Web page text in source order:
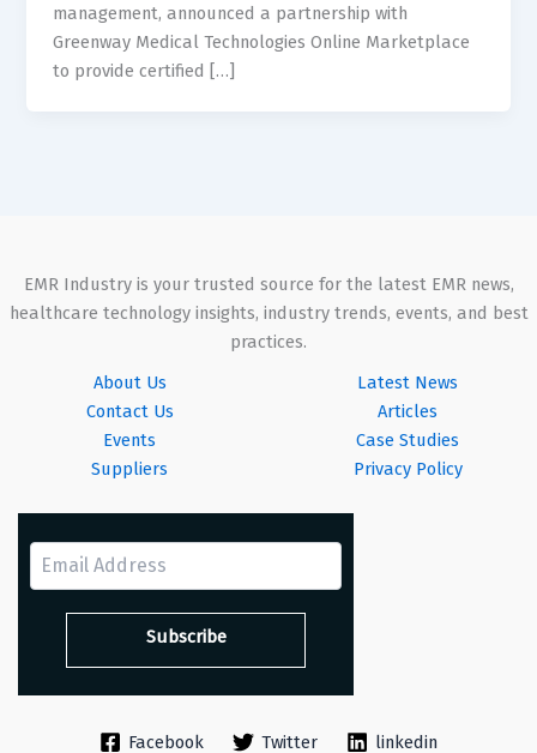
management, announced a partnership with
Greenway Medical Technologies Online Marketplace
to provide certified […]
EMR Industry is your trusted source for the latest EMR news,
healthcare technology insights, industry trends, events, and best
practices.
About Us
Contact Us
Events
Suppliers
Latest News
Articles
Case Studies
Privacy Policy
Facebook Twitter linkedin